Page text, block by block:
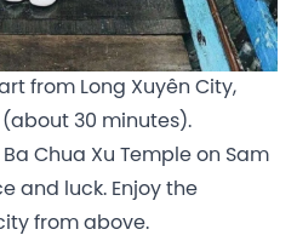
from Long Xuyên City,
30 minutes).
Chua Xu Temple on Sam
and luck. Enjoy the
from above.